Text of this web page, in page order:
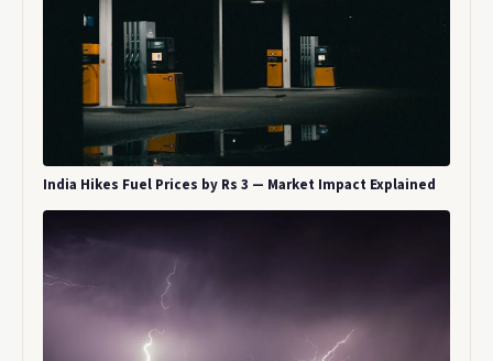
India Hikes Fuel Prices by Rs 3 — Market Impact Explained